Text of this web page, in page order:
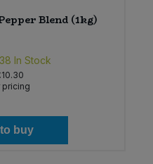
Blend (1kg)
38 In Stock
pricing
buy